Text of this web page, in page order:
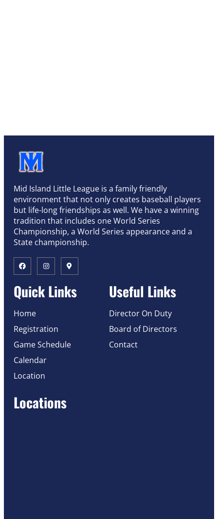
Mid Island Little League is a family friendly
environment that not only creates baseball players
but life-long friendships as well. We have a winning
tradition that includes one World Series
Championship, a World Series appearance and a
State championship.
Quick Links
Home
Registration
Game Schedule
Calendar
Location
Useful Links
Director On Duty
Board of Directors
Contact
Locations